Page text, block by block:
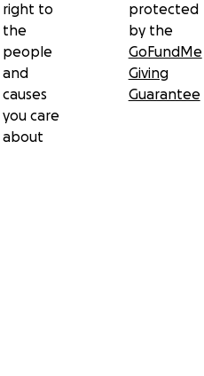
right to
the
people
and
causes
you care
about
protected
by the
GoFundMe
Giving
Guarantee